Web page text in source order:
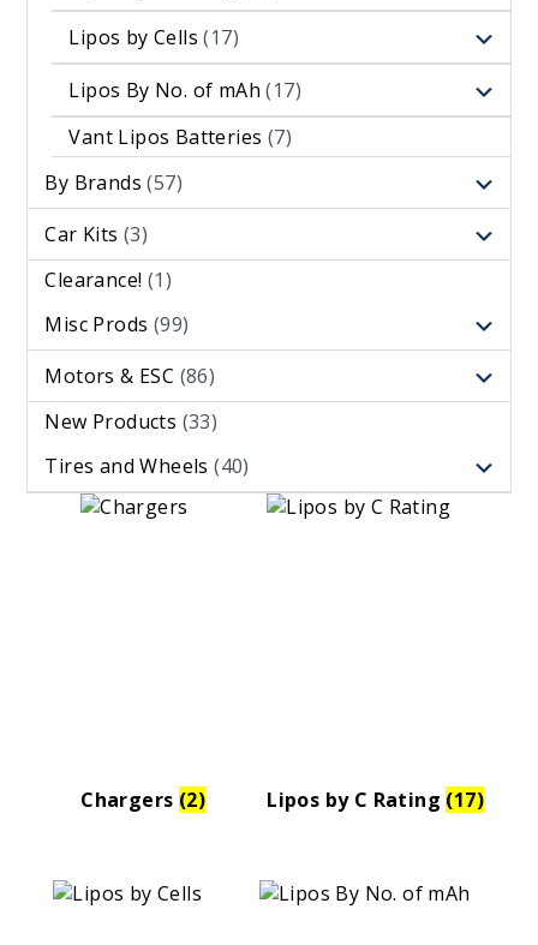
Lipos by Cells (17)
Lipos By No. of mAh (17)
Vant Lipos Batteries (7)
By Brands (57)
Car Kits (3)
Clearance! (1)
Misc Prods (99)
Motors & ESC (86)
New Products (33)
Tires and Wheels (40)
Chargers (2) Lipos by C Rating (17)